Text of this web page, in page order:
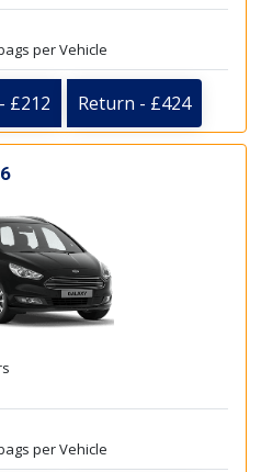
per Vehicle
£212 Return - £424
per Vehicle